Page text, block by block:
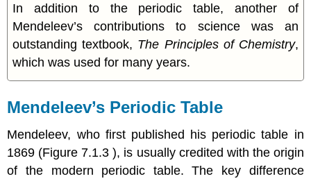
In addition to the periodic table, another of
Mendeleev’s contributions to science was an
outstanding textbook, The Principles of Chemistry,
which was used for many years.
Mendeleev’s Periodic Table
Mendeleev, who first published his periodic table in
1869 (Figure 7.1.3 ), is usually credited with the origin
of the modern periodic table. The key difference